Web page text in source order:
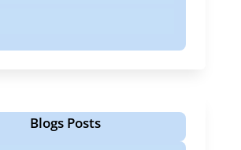
Blogs Posts